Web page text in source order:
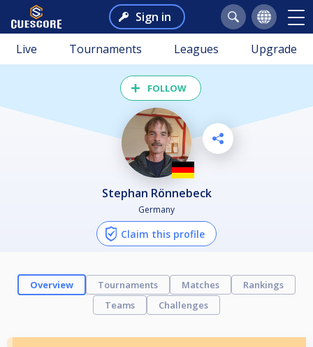
Sign in
Live Tournaments Leagues Upgrade
FOLLOW
Stephan Rönnebeck
Germany
Claim this profile
Overview Tournaments Matches
Rankings
Teams
Challenges